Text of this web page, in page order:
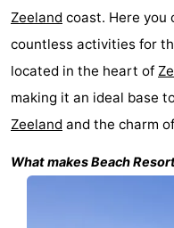
Resort
Nieuwvliet-
Bad
Waterdunen
-
Zeebad
-
Zonneweelde
Zwinhoeve
Hotels
Lastminutes
Zeeland coast. Here you
countless activities for
located in the heart of
making it an ideal base
Zeeland and the charm
What makesBeach